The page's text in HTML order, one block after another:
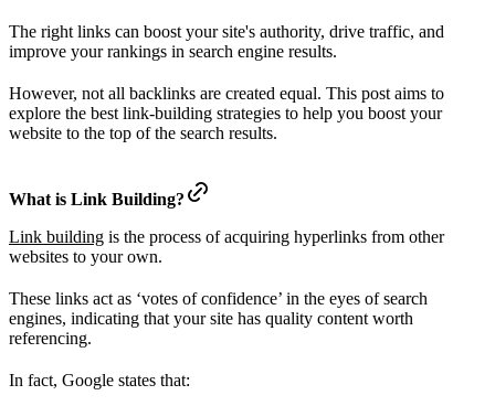
The right links can boost your site's authority, drive traffic, and
improve your rankings in search engine results.
However, not all backlinks are created equal. This post aims to
explore the best link-building strategies to help you boost your
website to the top of the search results.
What is Link Building?
Link building is the process of acquiring hyperlinks from other
websites to your own.
These links act as ‘votes of confidence’ in the eyes of search
engines, indicating that your site has quality content worth
referencing.
In fact, Google states that: